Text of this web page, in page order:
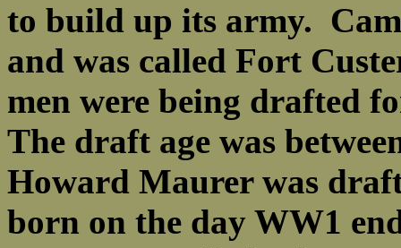
to build up its army.
and was called Fort
men were being drafted
The draft age was
Howard Maurer was
born on the day WW1